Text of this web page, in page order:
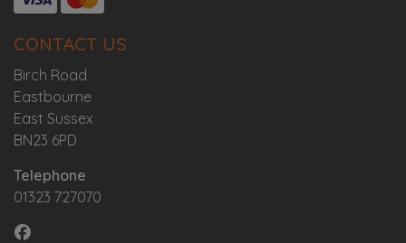
CONTACT US
Birch Road
Eastbourne
East Sussex
BN23 6PD
Telephone
01323 727070